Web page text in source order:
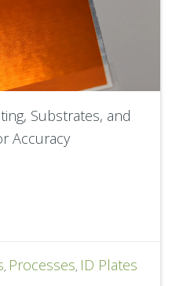
Substrates, and
Accuracy
, Processes, ID Plates